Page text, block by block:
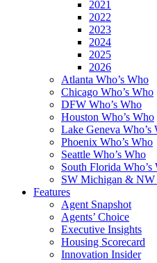
2021
2022
2023
2024
2025
2026
Atlanta Who’s Who
Chicago Who’s Who
DFW Who’s Who
Houston Who’s Who
Lake Geneva Who’s
Phoenix Who’s Who
Seattle Who’s Who
South Florida Who’s
SW Michigan & NW
Features
Agent Snapshot
Agents’ Choice
Executive Insights
Housing Scorecard
Innovation Insider